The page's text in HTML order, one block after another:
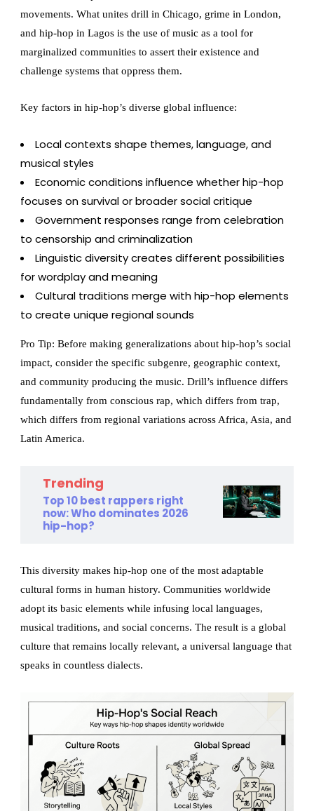
movements. What unites drill in Chicago, grime in London,
and hip-hop in Lagos is the use of music as a tool for
marginalized communities to assert their existence and
challenge systems that oppress them.
Key factors in hip-hop’s diverse global influence:
Local contexts shape themes, language, and
musical styles
Economic conditions influence whether hip-hop
focuses on survival or broader social critique
Government responses range from celebration
to censorship and criminalization
Linguistic diversity creates different possibilities
for wordplay and meaning
Cultural traditions merge with hip-hop elements
to create unique regional sounds
Pro Tip: Before making generalizations about hip-hop’s social
impact, consider the specific subgenre, geographic context,
and community producing the music. Drill’s influence differs
fundamentally from conscious rap, which differs from trap,
which differs from regional variations across Africa, Asia, and
Latin America.
Trending
Top 10 best rappers right
now: Who dominates 2026
hip-hop?
This diversity makes hip-hop one of the most adaptable
cultural forms in human history. Communities worldwide
adopt its basic elements while infusing local languages,
musical traditions, and social concerns. The result is a global
culture that remains locally relevant, a universal language that
speaks in countless dialects.